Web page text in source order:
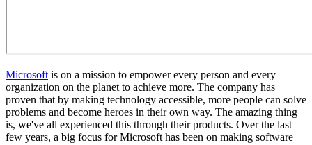
Microsoft is on a mission to empower every person and every
organization on the planet to achieve more. The company has
proven that by making technology accessible, more people can solve
problems and become heroes in their own way. The amazing thing
is, we've all experienced this through their products. Over the last
few years, a big focus for Microsoft has been on making software